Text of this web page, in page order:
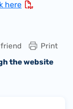
here
Print
the website